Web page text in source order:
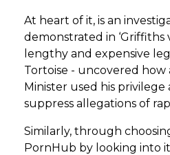
At heart of it, is an
demonstrated in ‘Griffiths
lengthy and expensive
Tortoise - uncovered how
Minister used his
suppress allegations of
Similarly, through
PornHub by looking into